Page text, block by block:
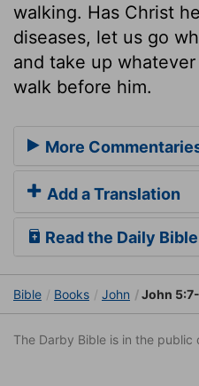
walking. Has Christ
diseases, let us go
and take up
walk before him.
More
Add a Translation
Read the Daily
Bible Books John John
The Darby Bible is in the public